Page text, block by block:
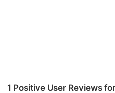
1 Positive User Reviews